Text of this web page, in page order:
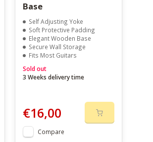
Base
Self Adjusting Yoke
Soft Protective Padding
Elegant Wooden Base
Secure Wall Storage
Fits Most Guitars
Sold out
3 Weeks delivery time
€16,00
Compare